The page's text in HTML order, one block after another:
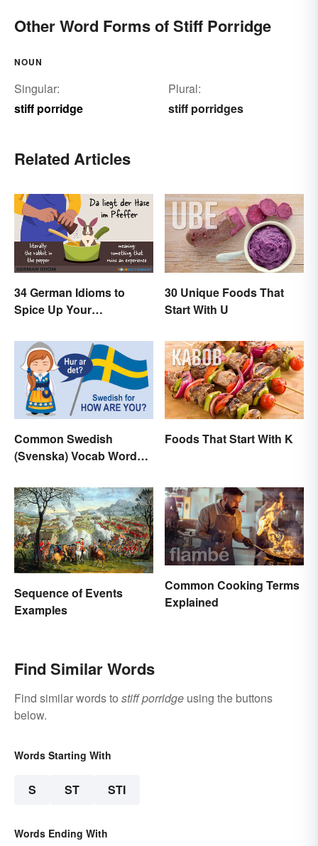
Other Word Forms of Stiff Porridge
NOUN
Singular:
stiff porridge
Plural:
stiff porridges
Related Articles
34 German Idioms to
Spice Up Your
30 Unique Foods That
Start With U
Common Swedish
(Svenska) Vocab Words
Foods That Start With K
Sequence of Events
Examples
Common Cooking Terms
Explained
Find Similar Words
Find similar words to stiff porridge using the buttons
below.
Words Starting With
S ST STI
Words Ending With